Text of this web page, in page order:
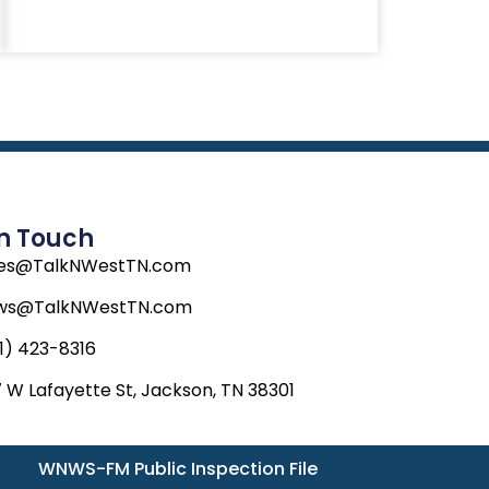
Touch
423-8316
W Lafayette St, Jackson, TN 38301
WNWS-FM Public Inspection File